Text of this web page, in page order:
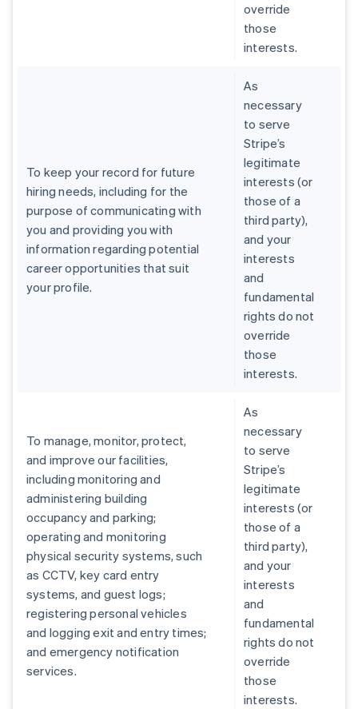
override
those
interests.
To keep your record for future
hiring needs, including for the
purpose of communicating with
you and providing you with
information regarding potential
career opportunities that suit
your profile.
As
necessary
to serve
Stripe’s
legitimate
interests (or
those of a
third party),
and your
interests
and
fundamental
rights do not
override
those
interests.
To manage, monitor, protect,
and improve our facilities,
including monitoring and
administering building
occupancy and parking;
operating and monitoring
physical security systems, such
as CCTV, key card entry
systems, and guest logs;
registering personal vehicles
and logging exit and entry times;
and emergency notification
services.
As
necessary
to serve
Stripe’s
legitimate
interests (or
those of a
third party),
and your
interests
and
fundamental
rights do not
override
those
interests.